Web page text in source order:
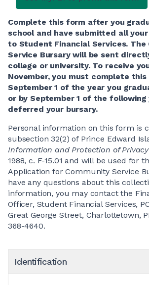
Complete this form after you
school and have submitted all
to Student Financial Services. The
Service Bursary will be sent
college or university. To receive
November, you must complete
September 1 of the year you
or by September 1 of the following
deferred your bursary.
Personal information on this form is
subsection 32(2) of Prince Edward
Information and Protection of
1988, c. F-15.01 and will be used for
Application for Community Service
have any questions about this
information, you may contact the
Officer, Student Financial Services,
Great George Street, Charlottetown,
368-4640.
Identification